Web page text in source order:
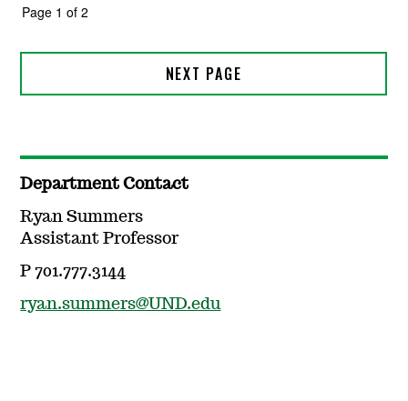
Department Contact
Ryan Summers
Assistant Professor
P 701.777.3144
ryan.summers@UND.edu